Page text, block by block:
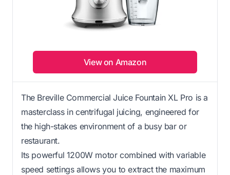
View on Amazon
The Breville Commercial Juice Fountain XL Pro is a
masterclass in centrifugal juicing, engineered for
the high-stakes environment of a busy bar or
restaurant.
Its powerful 1200W motor combined with variable
speed settings allows you to extract the maximum